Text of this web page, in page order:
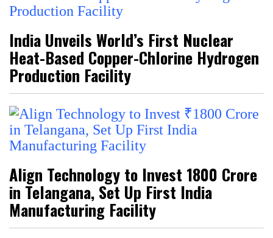
India Unveils World’s First Nuclear
Heat-Based Copper-Chlorine Hydrogen
Production Facility
Align Technology to Invest ₹1800 Crore
in Telangana, Set Up First India
Manufacturing Facility